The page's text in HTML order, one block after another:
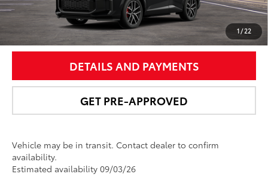
1/22
UNLOCK SMART PRICE
DETAILS AND PAYMENTS
GET PRE-APPROVED
Vehicle may be in transit. Contact dealer to confirm
availability.
Estimated availability 09/03/26